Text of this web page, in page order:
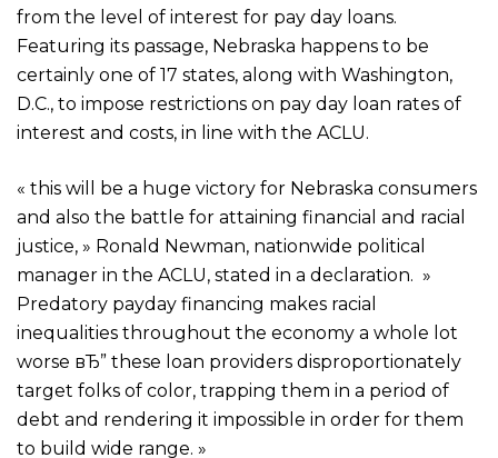
from the level of interest for pay day loans.
Featuring its passage, Nebraska happens to be
certainly one of 17 states, along with Washington,
D.C., to impose restrictions on pay day loan rates of
interest and costs, in line with the ACLU.
« this will be a huge victory for Nebraska consumers
and also the battle for attaining financial and racial
justice, » Ronald Newman, nationwide political
manager in the ACLU, stated in a declaration. »
Predatory payday financing makes racial
inequalities throughout the economy a whole lot
worse вЂ” these loan providers disproportionately
target folks of color, trapping them in a period of
debt and rendering it impossible in order for them
to build wide range. »